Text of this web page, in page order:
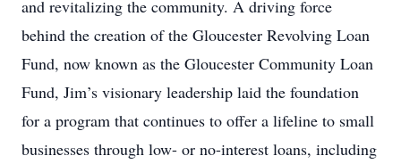
and revitalizing the community. A driving force
behind the creation of the Gloucester Revolving Loan
Fund, now known as the Gloucester Community Loan
Fund, Jim’s visionary leadership laid the foundation
for a program that continues to offer a lifeline to small
businesses through low- or no-interest loans, including